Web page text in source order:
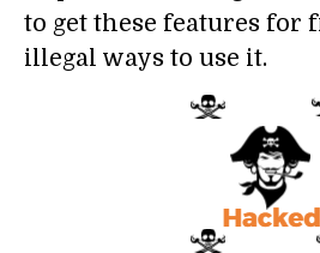
to get these features for
illegal ways to use it.